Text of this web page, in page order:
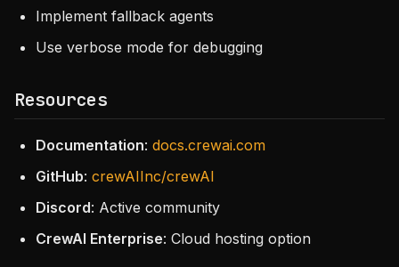
Implement fallback agents
Use verbose mode for debugging
Resources
Documentation: docs.crewai.com
GitHub: crewAIInc/crewAI
Discord: Active community
CrewAI Enterprise: Cloud hosting option